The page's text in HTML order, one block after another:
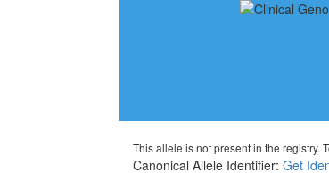
This allele is not present in the registry.
Canonical Allele Identifier:Get